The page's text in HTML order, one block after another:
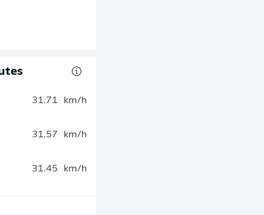
31.71 km/h
31.57 km/h
31.45 km/h